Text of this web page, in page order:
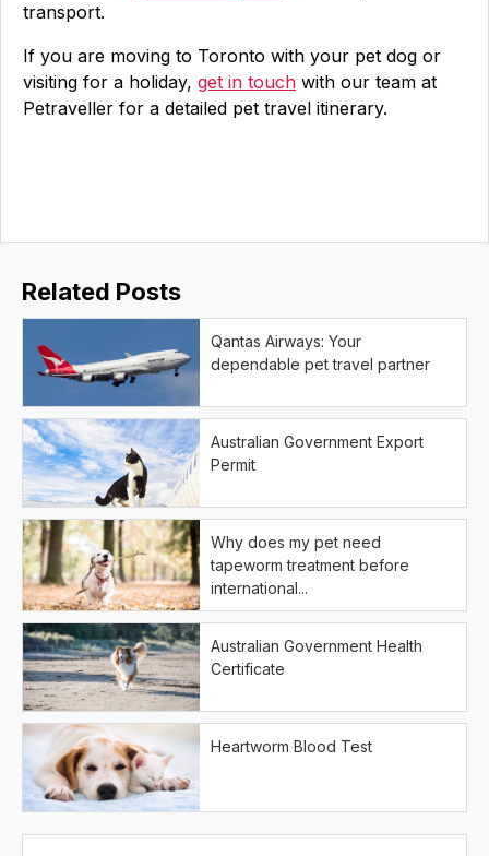
transport.
If you are moving to Toronto with your pet dog or
visiting for a holiday, get in touch with our team at
Petraveller for a detailed pet travel itinerary.
Related Posts
Qantas Airways: Your
dependable pet travel partner
Australian Government Export
Permit
Why does my pet need
tapeworm treatment before
international...
Australian Government Health
Certificate
Heartworm Blood Test